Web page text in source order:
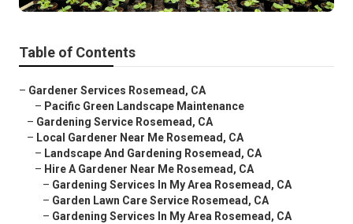
Table of Contents
– Gardener Services Rosemead, CA
– Pacific Green Landscape Maintenance
– Gardening Service Rosemead, CA
– Local Gardener Near Me Rosemead, CA
– Landscape And Gardening Rosemead, CA
– Hire A Gardener Near Me Rosemead, CA
– Gardening Services In My Area Rosemead, CA
– Garden Lawn Care Service Rosemead, CA
– Gardening Services In My Area Rosemead, CA